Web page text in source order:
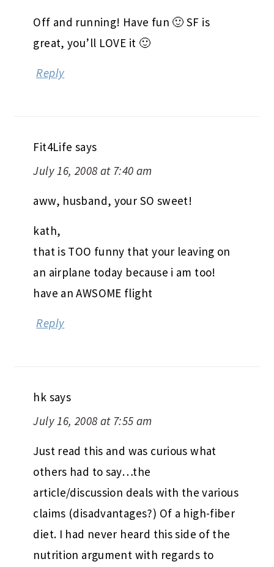
Off and running! Have fun 🙂 SF is
great, you’ll LOVE it 🙂
Reply
Fit4Life says
July 16, 2008 at 7:40 am
aww, husband, your SO sweet!
kath,
that is TOO funny that your leaving on
an airplane today because i am too!
have an AWSOME flight
Reply
hk says
July 16, 2008 at 7:55 am
Just read this and was curious what
others had to say…the
article/discussion deals with the various
claims (disadvantages?) Of a high-fiber
diet. I had never heard this side of the
nutrition argument with regards to